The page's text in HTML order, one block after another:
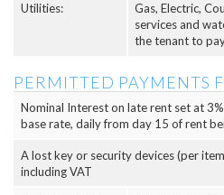
Utilities:
Gas, Electric,
services and
the tenant to
PERMITTED PAYMENTS
Nominal Interest on late rent set at
base rate, daily from day 15 of rent
A lost key or security devices (per
including VAT